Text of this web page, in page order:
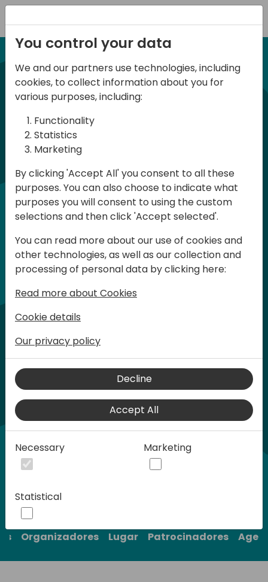
NUEVA EDICION 14 Abril 2026
Spanish BC Day 2026
BC Day ES 2026, es un evento para
usuarios y profesionales de Dynamics
365 Business Central que se celebra en
España. Aquí podrás aprender y
compartir, tanto en la parte técnica
como en la parte funcional, en Español.
La participación es gratuita pero es
necesario registrase ya que las plazas
son limitadas.
Organizadores Lugar Patrocinadores
You control your data
We and our partners use technologies, including
cookies, to collect information about you for
various purposes, including:
Functionality
Statistics
Marketing
By clicking 'Accept All' you consent to all these
purposes. You can also choose to indicate what
purposes you will consent to using the custom
selections and then click 'Accept selected'.
You can read more about our use of cookies and
other technologies, as well as our collection and
processing of personal data by clicking here:
Read more about Cookies
Cookie details
Our privacy policy
Decline
Accept All
Necessary Marketing
Statistical